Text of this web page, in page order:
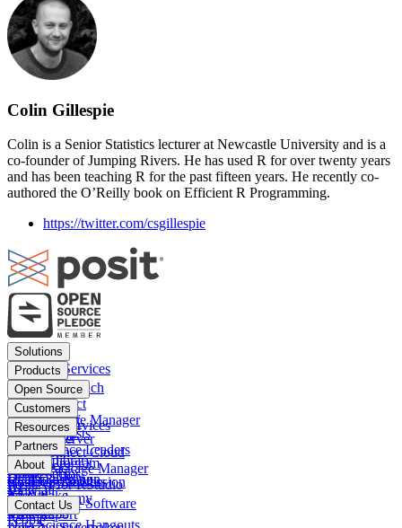
Colin Gillespie
Colin is a Senior Statistics lecturer at Newcastle University and is a
co-founder of Jumping Rivers. He has used R for over twenty years
and has been teaching R for the past fifteen years. He recently co-
authored the O’Reilly book on Efficient R Programming.
https://twitter.com/csgillespie
Footer
menu
Solutions
Financial Services
Insurance
Pharma
Public sector
Data Scientists
Data Science Leaders
IT Leaders
Business Leaders
Posit Academy
View all
Products
Posit Workbench
Posit Connect
Posit Package Manager
Posit Cloud
Posit Connect Cloud
Public Package Manager
Posit AI for RStudio
Get pricing
Open Source
Positron
RStudio IDE
RStudio Server
R
Python
AI
Open Source Software
People
Customers
Financial Services
Insurance
Pharma
Public sector
View all
Resources
Blog
Content library
Demo gallery
Videos
Events
Partners
Partner Program
Deal registration
Snowflake
Databricks
About
Company & Mission
Careers
PBC Report
Contact Us